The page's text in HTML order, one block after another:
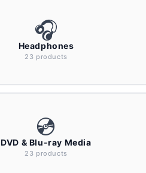
🎧
Headphones
23 products
💿
DVD & Blu-ray Media
23 products